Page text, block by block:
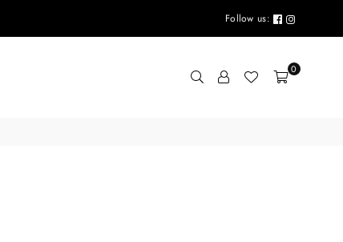
Follow us:
0